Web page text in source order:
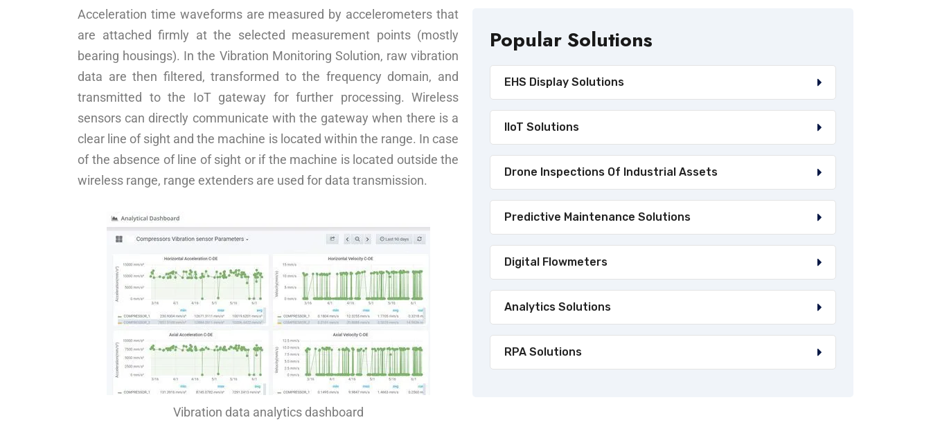
Acceleration time waveforms are measured by accelerometers that
are attached firmly at the selected measurement points (mostly
bearing housings). In the Vibration Monitoring Solution, raw vibration
data are then filtered, transformed to the frequency domain, and
transmitted to the IoT gateway for further processing. Wireless
sensors can directly communicate with the gateway when there is a
clear line of sight and the machine is located within the range. In case
of the absence of line of sight or if the machine is located outside the
wireless range, range extenders are used for data transmission.
Vibration data analytics dashboard
Popular Solutions
EHS Display Solutions
IIoT Solutions
Drone Inspections Of Industrial Assets
Predictive Maintenance Solutions
Digital Flowmeters
Analytics Solutions
RPA Solutions